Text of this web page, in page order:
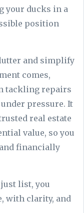
your ducks in a
position
and simplify
comes,
tackling repairs
pressure. It
real estate
value, so you
financially
just list, you
with clarity, and